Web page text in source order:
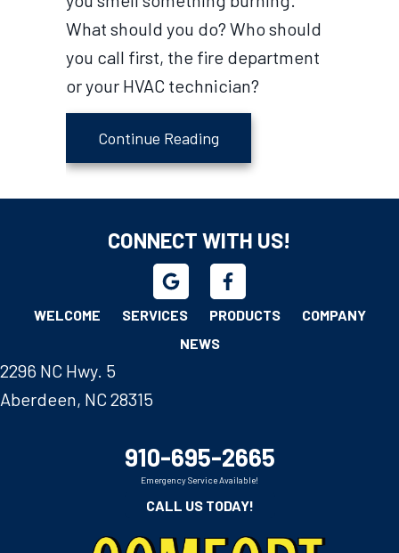
What should you do? Who should
you call first, the fire department
or your HVAC technician?
Continue Reading
CONNECT WITH US!
WELCOME SERVICES PRODUCTS
COMPANY
NEWS
2296 NC Hwy. 5
Aberdeen, NC 28315
910-695-2665
Emergency Service Available!
CALL US TODAY!